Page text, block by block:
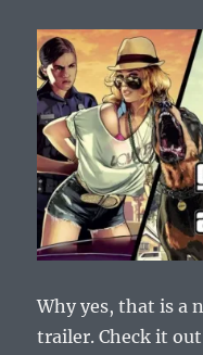
Why yes, that is a
trailer. Check it